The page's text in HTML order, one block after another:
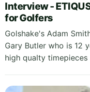
Interview -
for Golfers
Golshake's Adam
Gary Butler who is 12
high qualty